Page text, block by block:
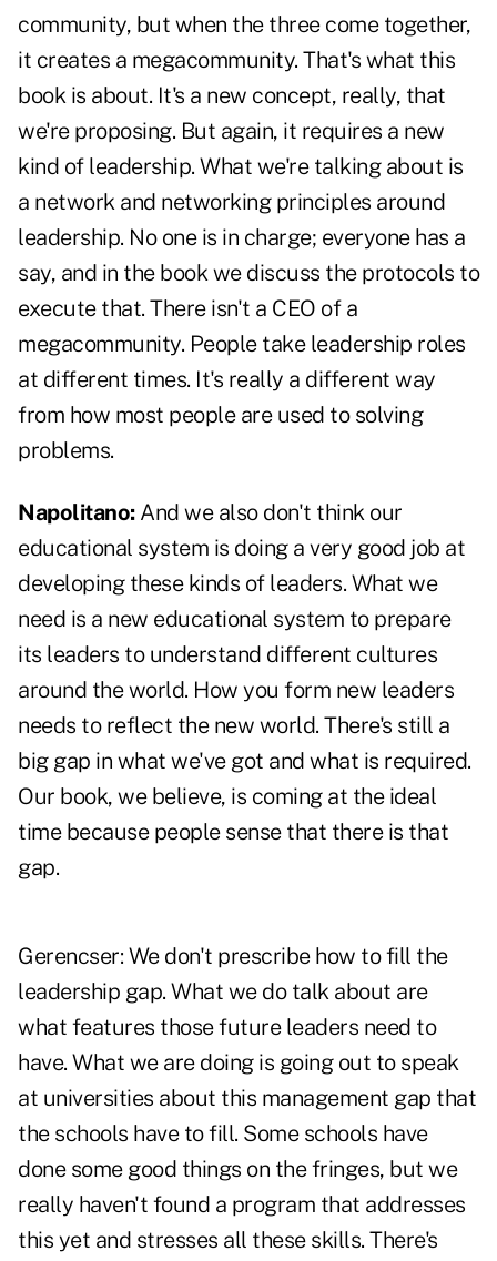
community, but when the three come together,
it creates a megacommunity. That's what this
book is about. It's a new concept, really, that
we're proposing. But again, it requires a new
kind of leadership. What we're talking about is
a network and networking principles around
leadership. No one is in charge; everyone has a
say, and in the book we discuss the protocols to
execute that. There isn't a CEO of a
megacommunity. People take leadership roles
at different times. It's really a different way
from how most people are used to solving
problems.
Napolitano: And we also don't think our
educational system is doing a very good job at
developing these kinds of leaders. What we
need is a new educational system to prepare
its leaders to understand different cultures
around the world. How you form new leaders
needs to reflect the new world. There's still a
big gap in what we've got and what is required.
Our book, we believe, is coming at the ideal
time because people sense that there is that
gap.
Gerencser: We don't prescribe how to fill the
leadership gap. What we do talk about are
what features those future leaders need to
have. What we are doing is going out to speak
at universities about this management gap that
the schools have to fill. Some schools have
done some good things on the fringes, but we
really haven't found a program that addresses
this yet and stresses all these skills. There's